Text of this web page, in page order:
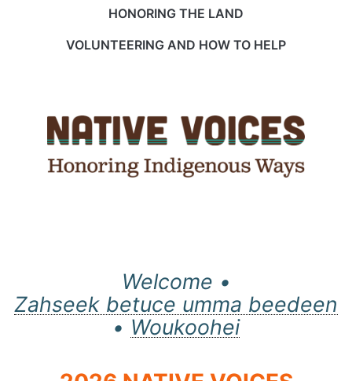
HONORING THE LAND
VOLUNTEERING AND HOW TO HELP
Welcome •
Zahseek betuce umma beedeen
• Woukoohei